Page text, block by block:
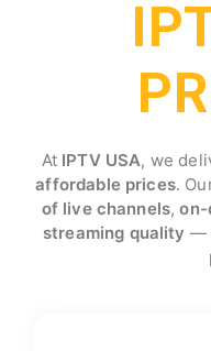
At IPTV USA, we
affordable prices.
of live channels,on-
streaming quality —